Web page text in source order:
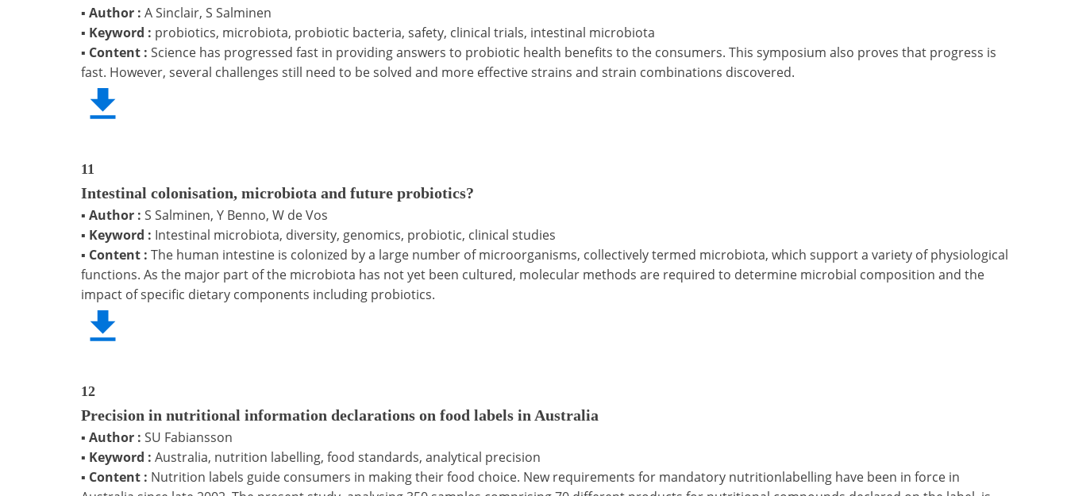
▪ Author : A Sinclair, S Salminen
▪ Keyword : probiotics, microbiota, probiotic bacteria, safety, clinical trials, intestinal microbiota
▪ Content : Science has progressed fast in providing answers to probiotic health benefits to the consumers. This symposium also proves that progress is
fast. However, several challenges still need to be solved and more effective strains and strain combinations discovered.
11
Intestinal colonisation, microbiota and future probiotics?
▪ Author : S Salminen, Y Benno, W de Vos
▪ Keyword : Intestinal microbiota, diversity, genomics, probiotic, clinical studies
▪ Content : The human intestine is colonized by a large number of microorganisms, collectively termed microbiota, which support a variety of physiological
functions. As the major part of the microbiota has not yet been cultured, molecular methods are required to determine microbial composition and the
impact of specific dietary components including probiotics.
12
Precision in nutritional information declarations on food labels in Australia
▪ Author : SU Fabiansson
▪ Keyword : Australia, nutrition labelling, food standards, analytical precision
▪ Content : Nutrition labels guide consumers in making their food choice. New requirements for mandatory nutritionlabelling have been in force in